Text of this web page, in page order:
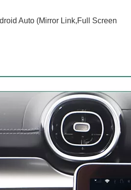
Auto (Mirror Link,Full Screen